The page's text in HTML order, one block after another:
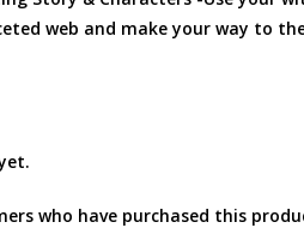
web and make your way to
who have purchased this